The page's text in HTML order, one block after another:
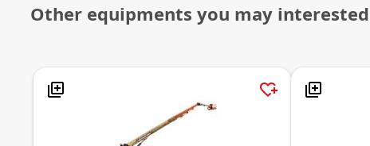
Other equipments you may interested